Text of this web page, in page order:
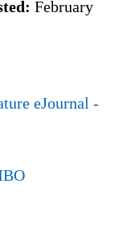
February
eJournal -